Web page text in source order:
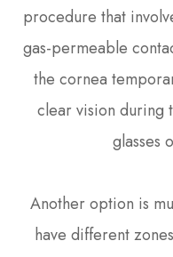
procedure that
gas-permeable
the cornea
clear vision during
glasses
Another option is
have different